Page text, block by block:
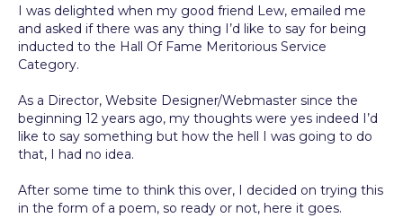
I was delighted when my good friend Lew, emailed me
and asked if there was any thing I’d like to say for being
inducted to the Hall Of Fame Meritorious Service
Category.
As a Director, Website Designer/Webmaster since the
beginning 12 years ago, my thoughts were yes indeed I’d
like to say something but how the hell I was going to do
that, I had no idea.
After some time to think this over, I decided on trying this
in the form of a poem, so ready or not, here it goes.